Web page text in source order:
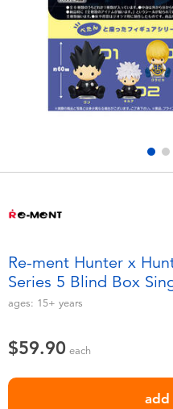
Electronics
Games & Puzzles
Learning Toys
Outdoor & Sports
Soft Toys
Toddler & Baby Toys
playpop
LEGO
LeapFrog
Re-ment Hunter x
Series 5 Blind Box
ages: 15+ years
$59.90 each